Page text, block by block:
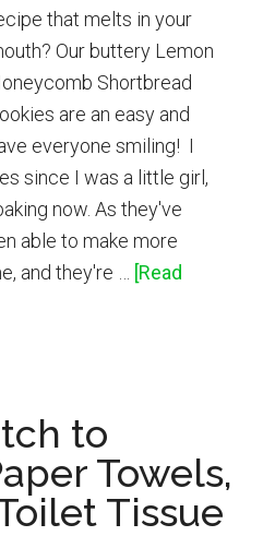
that melts in your
Our buttery Lemon
Shortbread
are an easy and
everyone smiling! I
since I was a little girl,
now. As they've
able to make more
and they're … [Read
to
Towels,
Tissue